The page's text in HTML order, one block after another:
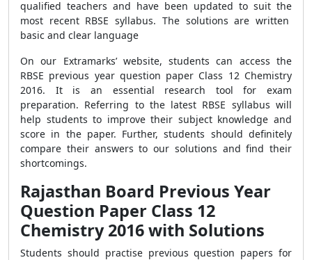
qualified teachers and have been updated to suit the
most recent RBSE syllabus. The solutions are written
basic and clear language
On our Extramarks’ website, students can access the
RBSE previous year question paper Class 12 Chemistry
2016. It is an essential research tool for exam
preparation. Referring to the latest RBSE syllabus will
help students to improve their subject knowledge and
score in the paper. Further, students should definitely
compare their answers to our solutions and find their
shortcomings.
Rajasthan Board Previous Year
Question Paper Class 12
Chemistry 2016 with Solutions
Students should practise previous question papers for